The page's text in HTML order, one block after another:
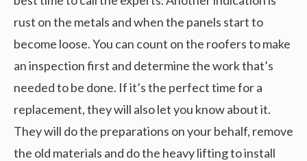
rust on the metals and when the panels start to
become loose. You can count on the roofers to make
an inspection first and determine the work that’s
needed to be done. If it’s the perfect time for a
replacement, they will also let you know about it.
They will do the preparations on your behalf, remove
the old materials and do the heavy lifting to install